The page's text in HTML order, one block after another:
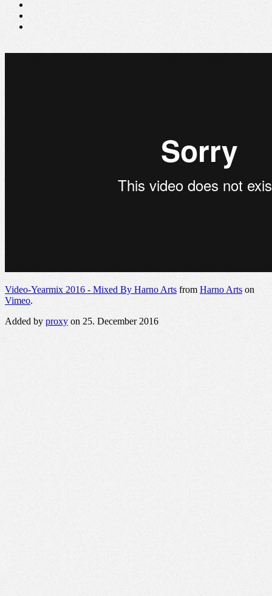
Video-Yearmix 2016 - Mixed By Harno Arts from Harno Arts on
Vimeo.
Added by proxy on 25. December 2016